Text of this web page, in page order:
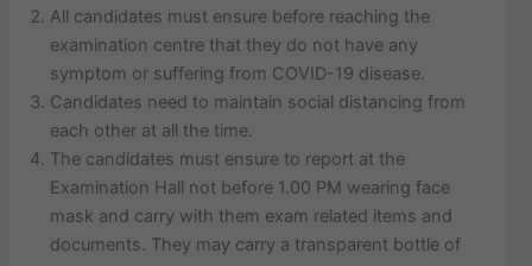
All candidates must ensure before reaching the
examination centre that they do not have any
symptom or suffering from COVID-19 disease.
Candidates need to maintain social distancing from
each other at all the time.
The candidates must ensure to report at the
Examination Hall not before 1.00 PM wearing face
mask and carry with them exam related items and
documents. They may carry a transparent bottle of